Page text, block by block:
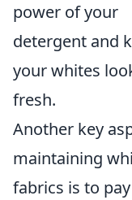
power of your
detergent and
your whites
fresh.
Another key
maintaining
fabrics is to pay